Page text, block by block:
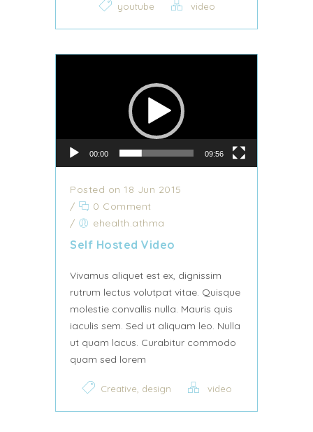
youtube video
Video Player
00:00 09:56
Posted on 18 Jun 2015
/
0 Comment
/
ehealth.athma
Self Hosted Video
Vivamus aliquet est ex, dignissim
rutrum lectus volutpat vitae. Quisque
molestie convallis nulla. Mauris quis
iaculis sem. Sed ut aliquam leo. Nulla
ut quam lacus. Curabitur commodo
quam sed lorem
Creative, design video